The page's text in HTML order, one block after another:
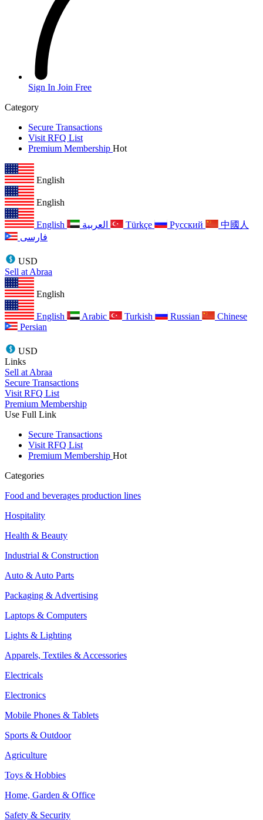
Sign In Join Free
Category
Secure Transactions
Visit RFQ List
Premium Membership Hot
English
English
English Türkçe Русский
中國人
فارسی
USD
Sell at Abraa
English
English Arabic Turkish Russian
Chinese
Persian
USD
Links
Sell at Abraa
Secure Transactions
Visit RFQ List
Premium Membership
Use Full Link
Secure Transactions
Visit RFQ List
Premium Membership Hot
Categories
Food and beverages production lines
Hospitality
Health & Beauty
Industrial & Construction
Auto & Auto Parts
Packaging & Advertising
Laptops & Computers
Lights & Lighting
Apparels, Textiles & Accessories
Electricals
Electronics
Mobile Phones & Tablets
Sports & Outdoor
Agriculture
Toys & Hobbies
Home, Garden & Office
Safety & Security